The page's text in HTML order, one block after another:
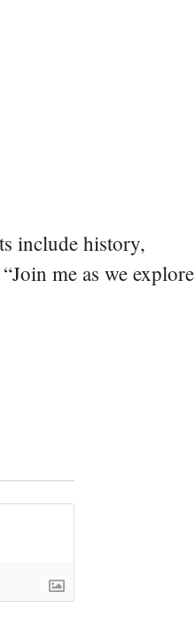
include history,
me as we explore